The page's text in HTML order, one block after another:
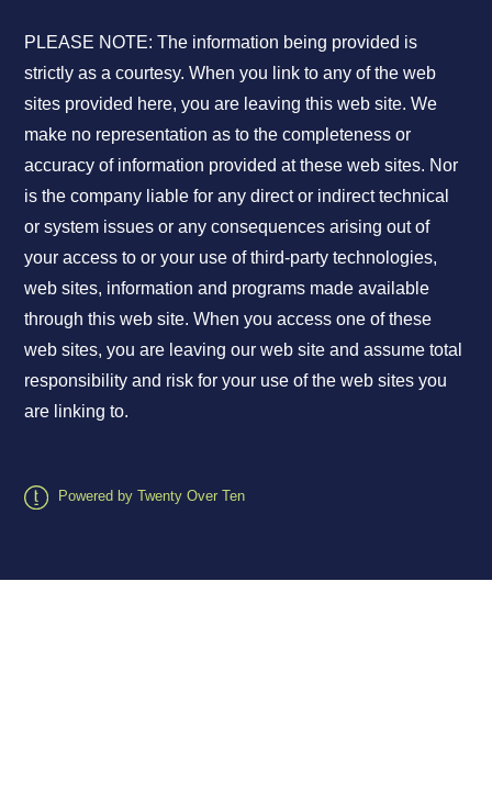
PLEASE NOTE: The information being provided is
strictly as a courtesy. When you link to any of the web
sites provided here, you are leaving this web site. We
make no representation as to the completeness or
accuracy of information provided at these web sites. Nor
is the company liable for any direct or indirect technical
or system issues or any consequences arising out of
your access to or your use of third-party technologies,
web sites, information and programs made available
through this web site. When you access one of these
web sites, you are leaving our web site and assume total
responsibility and risk for your use of the web sites you
are linking to.
Powered by Twenty Over Ten